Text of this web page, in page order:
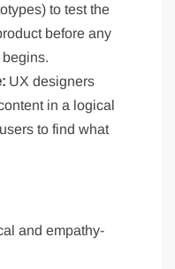
to test the
before any
UX designers
in a logical
to find what
and empathy-